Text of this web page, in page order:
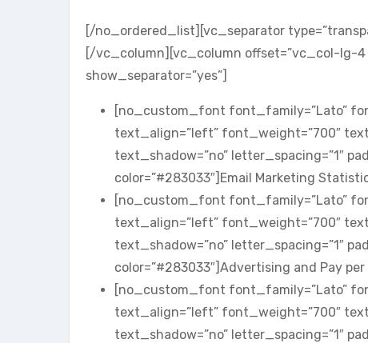
[/no_ordered_list][vc_separator
[/vc_column][vc_column offset=”vc_col-lg-4
show_separator=”yes”]
[no_custom_font font_family=”Lato”
text_align=”left” font_weight=”700″
text_shadow=”no” letter_spacing=”1″
color=”#283033″]Email Marketing
[no_custom_font font_family=”Lato”
text_align=”left” font_weight=”700″
text_shadow=”no” letter_spacing=”1″
color=”#283033″]Advertising and Pay
[no_custom_font font_family=”Lato”
text_align=”left” font_weight=”700″
text_shadow=”no” letter_spacing=”1″